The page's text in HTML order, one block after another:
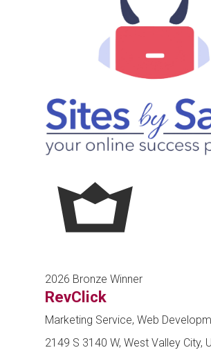
2026 Bronze Winner
RevClick
Marketing Service, Web
2149 S 3140 W, West Valley City,